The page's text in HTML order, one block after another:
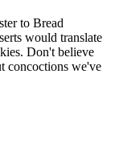
to Bread
would translate
Don't believe
concoctions we've